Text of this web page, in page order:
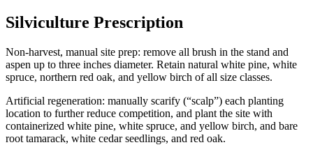
Silviculture Prescription
Non-harvest, manual site prep: remove all brush in the stand and
aspen up to three inches diameter. Retain natural white pine, white
spruce, northern red oak, and yellow birch of all size classes.
Artificial regeneration: manually scarify (“scalp”) each planting
location to further reduce competition, and plant the site with
containerized white pine, white spruce, and yellow birch, and bare
root tamarack, white cedar seedlings, and red oak.